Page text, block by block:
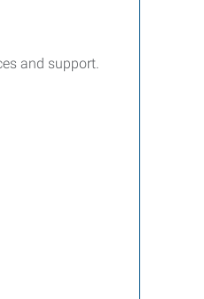
and support.